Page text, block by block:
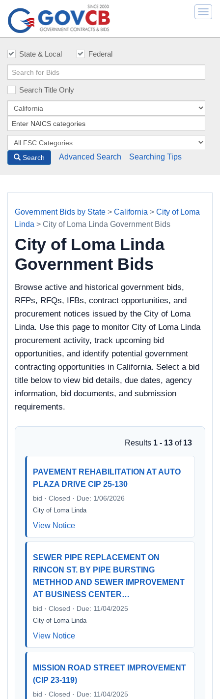
State & Local Federal
Search Title Only
Search Advanced Search Searching Tips
Government Bids by State > California > City of Loma
Linda > City of Loma Linda Government Bids
City of Loma Linda
Government Bids
Browse active and historical government bids,
RFPs, RFQs, IFBs, contract opportunities, and
procurement notices issued by the City of Loma
Linda. Use this page to monitor City of Loma Linda
procurement activity, track upcoming bid
opportunities, and identify potential government
contracting opportunities in California. Select a bid
title below to view bid details, due dates, agency
information, bid documents, and submission
requirements.
Results 1 - 13 of 13
PAVEMENT REHABILITATION AT AUTO
PLAZA DRIVE CIP 25-130
bid · Closed · Due: 1/06/2026
City of Loma Linda
View Notice
SEWER PIPE REPLACEMENT ON
RINCON ST. BY PIPE BURSTING
METHHOD AND SEWER IMPROVEMENT
AT BUSINESS CENTER…
bid · Closed · Due: 11/04/2025
City of Loma Linda
View Notice
MISSION ROAD STREET IMPROVEMENT
(CIP 23-119)
bid · Closed · Due: 11/04/2025